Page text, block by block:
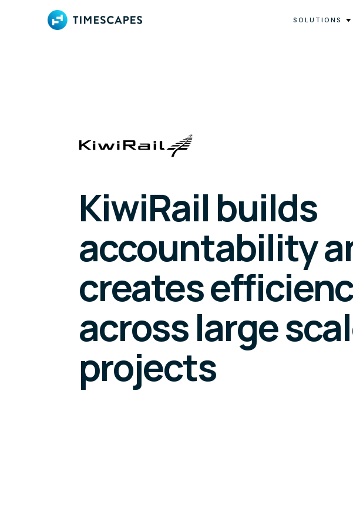
SOLUTIONS
KiwiRail builds
accountability
creates
across large
projects